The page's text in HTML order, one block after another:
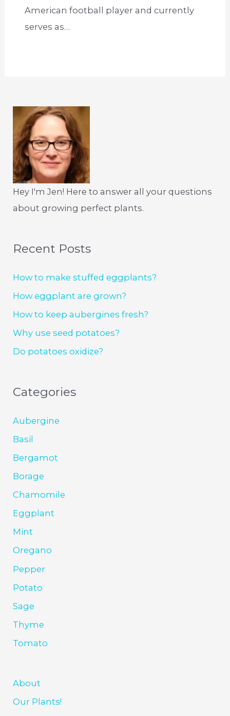
American football player and currently
serves as…
Hey I'm Jen! Here to answer all your questions
about growing perfect plants.
Recent Posts
How to make stuffed eggplants?
How eggplant are grown?
How to keep aubergines fresh?
Why use seed potatoes?
Do potatoes oxidize?
Categories
Aubergine
Basil
Bergamot
Borage
Chamomile
Eggplant
Mint
Oregano
Pepper
Potato
Sage
Thyme
Tomato
About
Our Plants!